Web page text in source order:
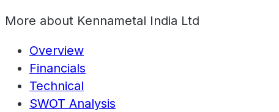
More about Kennametal India Ltd
Overview
Financials
Technical
SWOT Analysis